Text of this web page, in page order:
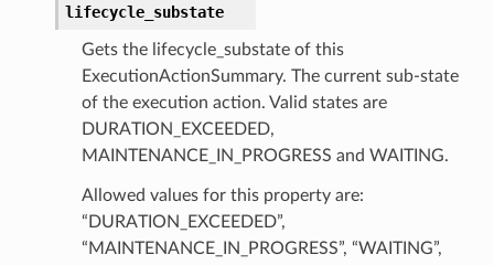
lifecycle_substate
Gets the lifecycle_substate of this
ExecutionActionSummary. The current sub-state
of the execution action. Valid states are
DURATION_EXCEEDED,
MAINTENANCE_IN_PROGRESS and WAITING.
Allowed values for this property are:
“DURATION_EXCEEDED”,
“MAINTENANCE_IN_PROGRESS”, “WAITING”,